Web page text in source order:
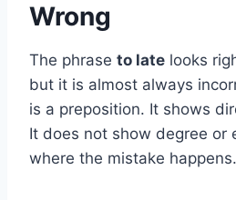
Wrong
The phrase to late looks
but it is almost always
is a preposition. It shows
It does not show degree or
where the mistake happens.